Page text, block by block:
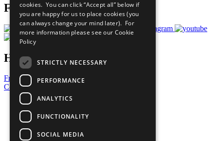
Follow Us
Have a Question?
Frequently Asked Questions
Contact Us
United Nations
Privacy Policy
Cookies Policy
Copyright
Photo Credits
cookies. You can click “Accept all” below if
you are happy for us to place cookies (you
can always change your mind later). For
more information please see our Cookie
Policy
STRICTLY NECESSARY
PERFORMANCE
ANALYTICS
FUNCTIONALITY
SOCIAL MEDIA